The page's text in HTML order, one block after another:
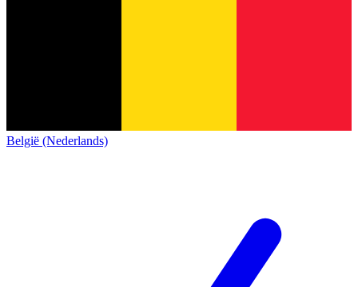
België (Nederlands)